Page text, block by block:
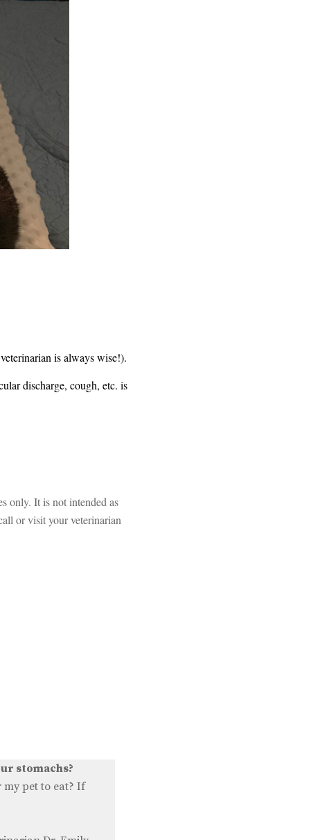
is always wise!).
discharge, cough, etc. is
only. It is not intended as
or visit your veterinarian
stomachs?
my pet to eat? If